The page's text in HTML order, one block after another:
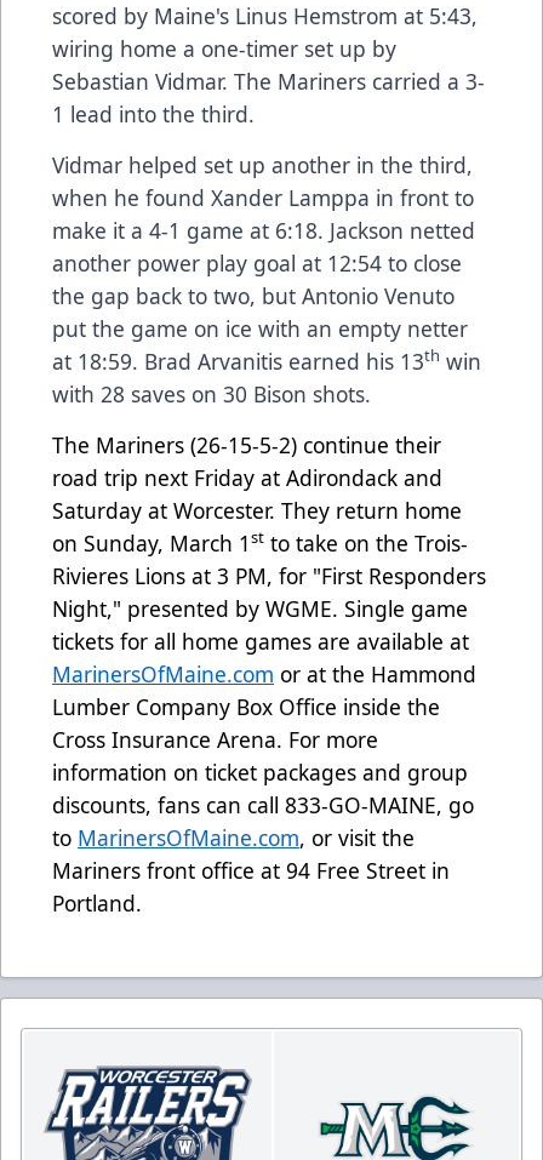
scored by Maine's Linus Hemstrom at 5:43,
wiring home a one-timer set up by
Sebastian Vidmar. The Mariners carried a 3-
1 lead into the third.
Vidmar helped set up another in the third,
when he found Xander Lamppa in front to
make it a 4-1 game at 6:18. Jackson netted
another power play goal at 12:54 to close
the gap back to two, but Antonio Venuto
put the game on ice with an empty netter
at 18:59. Brad Arvanitis earned his 13th win
with 28 saves on 30 Bison shots.
The Mariners (26-15-5-2) continue their
road trip next Friday at Adirondack and
Saturday at Worcester. They return home
on Sunday, March 1st to take on the Trois-
Rivieres Lions at 3 PM, for "First Responders
Night," presented by WGME. Single game
tickets for all home games are available at
MarinersOfMaine.com or at the Hammond
Lumber Company Box Office inside the
Cross Insurance Arena. For more
information on ticket packages and group
discounts, fans can call 833-GO-MAINE, go
to MarinersOfMaine.com, or visit the
Mariners front office at 94 Free Street in
Portland.